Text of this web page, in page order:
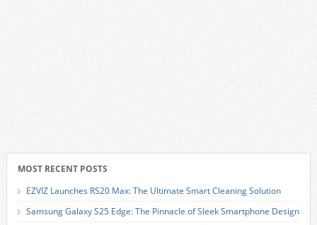
MOST RECENT POSTS
EZVIZ Launches RS20 Max: The Ultimate Smart Cleaning Solution
Samsung Galaxy S25 Edge: The Pinnacle of Sleek Smartphone Design